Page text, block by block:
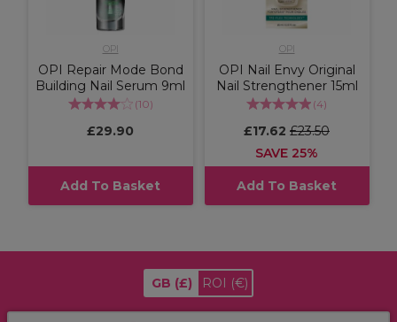
OPI
OPI Repair Mode Bond
Building Nail Serum 9ml
(10)
£29.90
Add To Basket
OPI
OPI Nail Envy Original
Nail Strengthener 15ml
(4)
£17.62 £23.50
SAVE 25%
Add To Basket
GB (£) ROI (€)